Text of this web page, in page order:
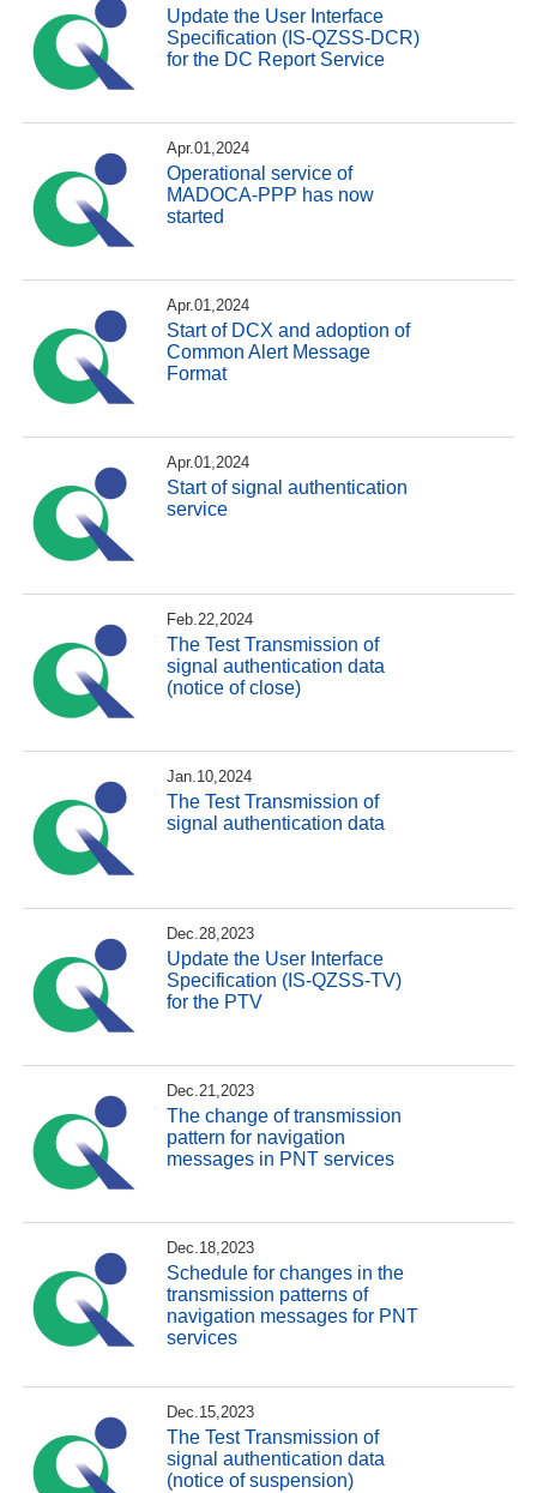
Update the User Interface
Specification (IS-QZSS-DCR)
for the DC Report Service
Apr.01,2024
Operational service of
MADOCA-PPP has now
started
Apr.01,2024
Start of DCX and adoption of
Common Alert Message
Format
Apr.01,2024
Start of signal authentication
service
Feb.22,2024
The Test Transmission of
signal authentication data
(notice of close)
Jan.10,2024
The Test Transmission of
signal authentication data
Dec.28,2023
Update the User Interface
Specification (IS-QZSS-TV)
for the PTV
Dec.21,2023
The change of transmission
pattern for navigation
messages in PNT services
Dec.18,2023
Schedule for changes in the
transmission patterns of
navigation messages for PNT
services
Dec.15,2023
The Test Transmission of
signal authentication data
(notice of suspension)